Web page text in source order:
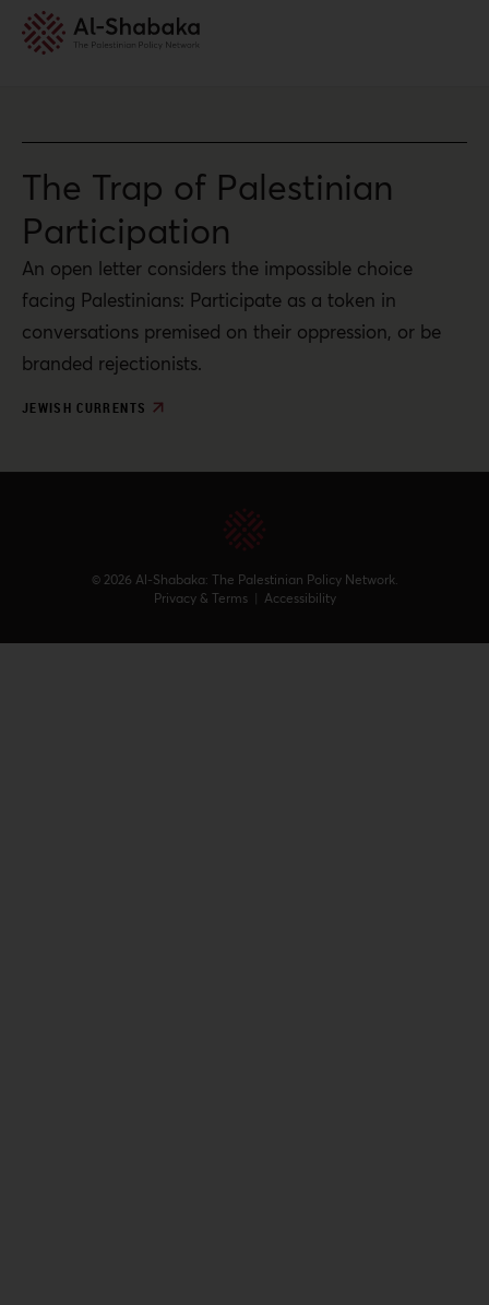
The Trap of Palestinian
Participation
An open letter considers the impossible choice
facing Palestinians: Participate as a token in
conversations premised on their oppression, or be
branded rejectionists.
JEWISH CURRENTS
© 2026 Al-Shabaka: The Palestinian Policy Network.
Privacy & Terms | Accessibility